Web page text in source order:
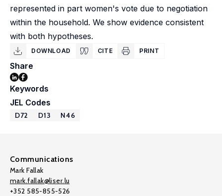
represented in part women's vote due to negotiation
within the household. We show evidence consistent
with both hypotheses.
DOWNLOAD CITE PRINT
Share
Keywords
JEL Codes
D72 D13 N46
Communications
Mark Fallak
mark.fallak@liser.lu
+352 585-855-526